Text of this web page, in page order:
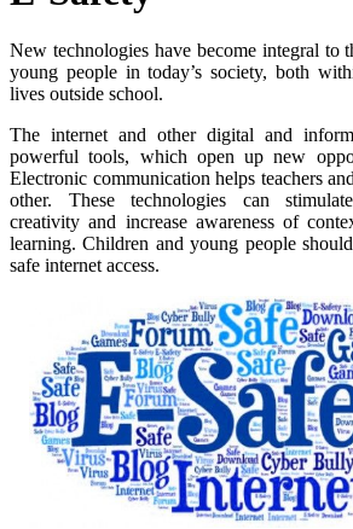
New technologies have become integral to
young people in today’s society, both
lives outside school.
The internet and other digital and
powerful tools, which open up new
Electronic communication helps teachers
other. These technologies can
creativity and increase awareness of
learning. Children and young people
safe internet access.